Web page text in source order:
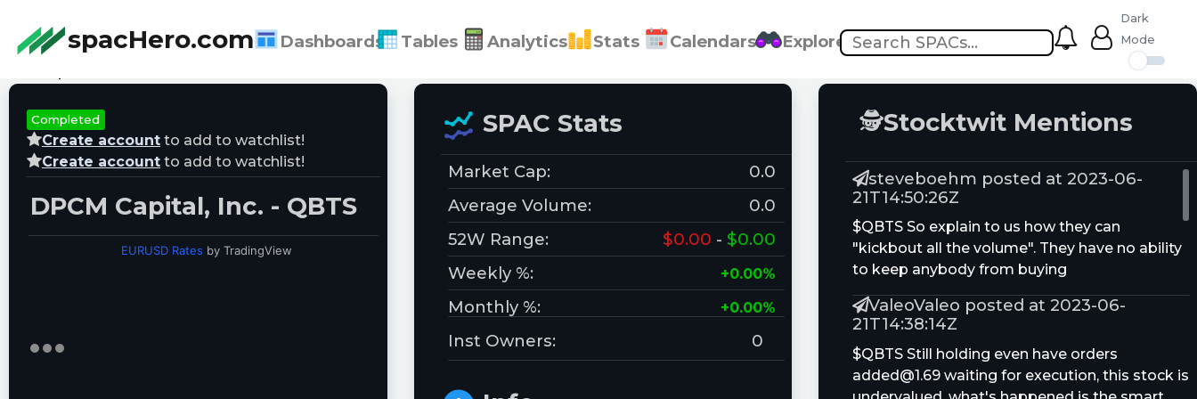
spacHero.com Dashboards Tables Analytics Stats Calendars Explore
Dark
Mode
Completed
Create account to add to watchlist!
Create account to add to watchlist!
DPCM Capital, Inc. - QBTS
EURUSD Rates by TradingView
SPAC Stats
Market Cap:
0.0
Average Volume:
0.0
52W Range:
$0.00 - $0.00
Weekly %:
+0.00%
Monthly %: +0.00%
Inst Owners: 0
🕵Stocktwit Mentions
steveboehm posted at 2023-06-
21T14:50:26Z
$QBTS So explain to us how they can
"kickbout all the volume". They have no ability
to keep anybody from buying
ValeoValeo posted at 2023-06-
21T14:38:14Z
$QBTS Still holding even have orders
added@1.69 waiting for execution, this stock is